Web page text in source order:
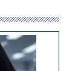
money
goes
missing
in